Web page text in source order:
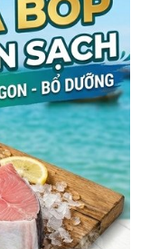
the Sea'
pursuing.